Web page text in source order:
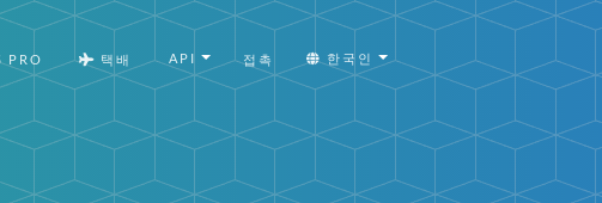
PRO 택배 API 접촉 한국인